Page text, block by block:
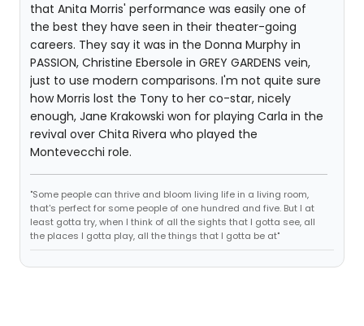
that Anita Morris' performance was easily one of
the best they have seen in their theater-going
careers. They say it was in the Donna Murphy in
PASSION, Christine Ebersole in GREY GARDENS vein,
just to use modern comparisons. I'm not quite sure
how Morris lost the Tony to her co-star, nicely
enough, Jane Krakowski won for playing Carla in the
revival over Chita Rivera who played the
Montevecchi role.
"Some people can thrive and bloom living life in a living room,
that's perfect for some people of one hundred and five. But I at
least gotta try, when I think of all the sights that I gotta see, all
the places I gotta play, all the things that I gotta be at"